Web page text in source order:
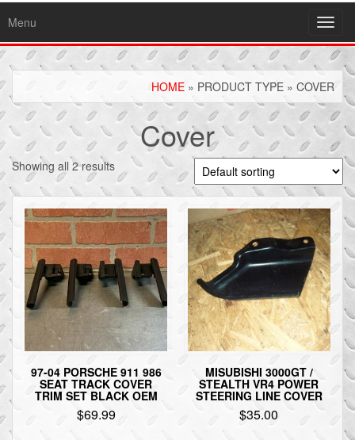
Menu
HOME » PRODUCT TYPE » COVER
Cover
Showing all 2 results
97-04 PORSCHE 911 986
SEAT TRACK COVER
TRIM SET BLACK OEM
$69.99
MISUBISHI 3000GT /
STEALTH VR4 POWER
STEERING LINE COVER
$35.00